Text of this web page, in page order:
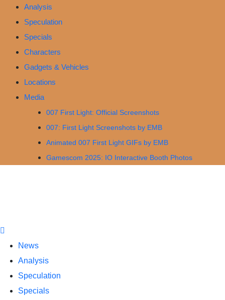
Analysis
Speculation
Specials
Characters
Gadgets & Vehicles
Locations
Media
007 First Light: Official Screenshots
007: First Light Screenshots by EMB
Animated 007 First Light GIFs by EMB
Gamescom 2025: IO Interactive Booth Photos
News
Analysis
Speculation
Specials